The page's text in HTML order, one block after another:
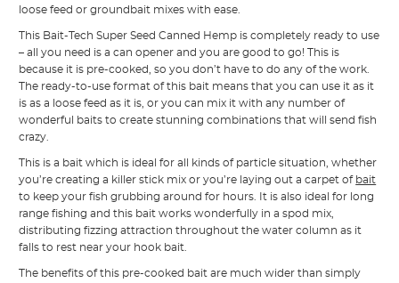
loose feed or groundbait mixes with ease.
This Bait-Tech Super Seed Canned Hemp is completely ready to use
– all you need is a can opener and you are good to go! This is
because it is pre-cooked, so you don’t have to do any of the work.
The ready-to-use format of this bait means that you can use it as it
is as a loose feed as it is, or you can mix it with any number of
wonderful baits to create stunning combinations that will send fish
crazy.
This is a bait which is ideal for all kinds of particle situation, whether
you’re creating a killer stick mix or you’re laying out a carpet of bait
to keep your fish grubbing around for hours. It is also ideal for long
range fishing and this bait works wonderfully in a spod mix,
distributing fizzing attraction throughout the water column as it
falls to rest near your hook bait.
The benefits of this pre-cooked bait are much wider than simply